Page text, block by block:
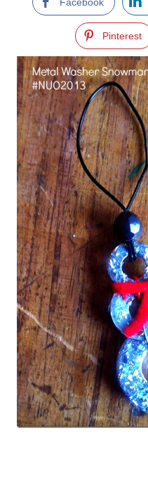
Pinterest